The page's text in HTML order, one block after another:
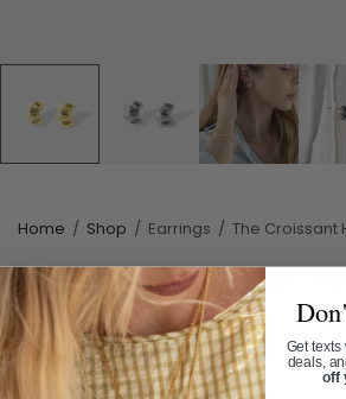
Home / Shop / Earrings / The Croissant
THE CROISSANT
SKU: ER3188G
$34.00
Get texts
deals,
off